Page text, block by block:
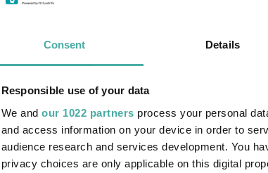
Consent Details
Responsible use of your data
We and our 1022 partners process your personal
and access information on your device in order to
audience research and services development. You
privacy choices are only applicable on this digital
sector View funds